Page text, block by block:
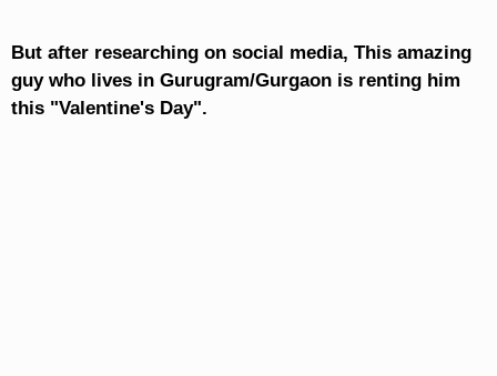
But after researching on social media, This amazing
guy who lives in Gurugram/Gurgaon is renting him
this "Valentine's Day".